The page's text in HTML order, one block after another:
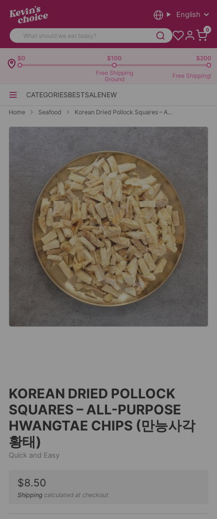
English
0
CATEGORIESBESTSALENEW
$0 $100
$200
Free Shipping
Ground
Free Shipping!
Home Seafood Korean Dried Pollock Squares – A...
KOREAN DRIED POLLOCK
SQUARES – ALL-PURPOSE
HWANGTAE CHIPS (만능사각
황태)
Quick and Easy
Sale
price
$8.50
Shipping calculated at checkout